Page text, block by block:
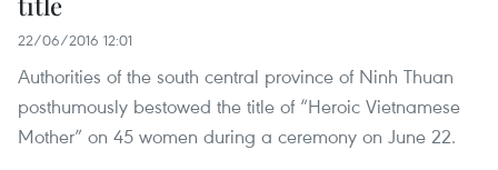
22/06/2016 12:01
Authorities of the south central province of Ninh Thuan
posthumously bestowed the title of “Heroic Vietnamese
Mother” on 45 women during a ceremony on June 22.